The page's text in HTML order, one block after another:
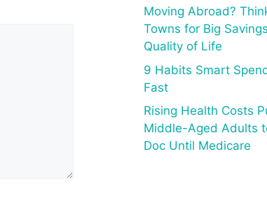
Moving Abroad?
Towns for Big
Quality of Life
9 Habits Smart
Fast
Rising Health Costs
Middle-Aged Adults
Doc Until Medicare